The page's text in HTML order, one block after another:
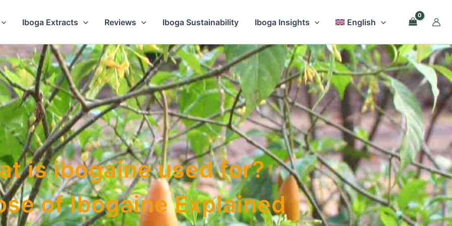
Iboga Extracts Reviews Iboga Sustainability Iboga Insights English
is ibogaine used for?
of Ibogaine Explained